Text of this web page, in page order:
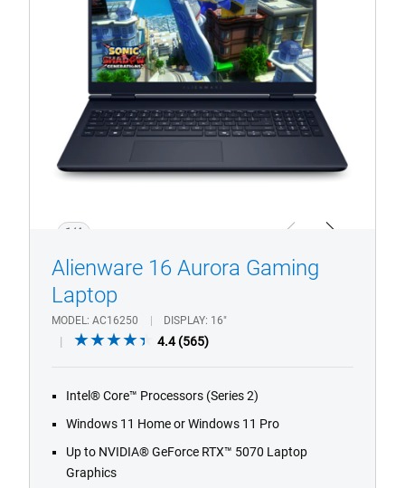
AC16250
Gaming
Laptop.
1/4
Alienware 16 Aurora Gaming
Laptop
MODEL AC16250 DISPLAY 16"
4.4 (565)
5
stars.
reviews
Intel® Core™ Processors (Series 2)
Windows 11 Home or Windows 11 Pro
Up to NVIDIA® GeForce RTX™ 5070 Laptop
Graphics